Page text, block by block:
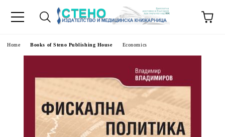
Home Books of Steno Publishing House Economics